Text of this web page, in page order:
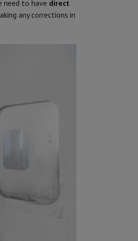
need to have direct
any corrections in